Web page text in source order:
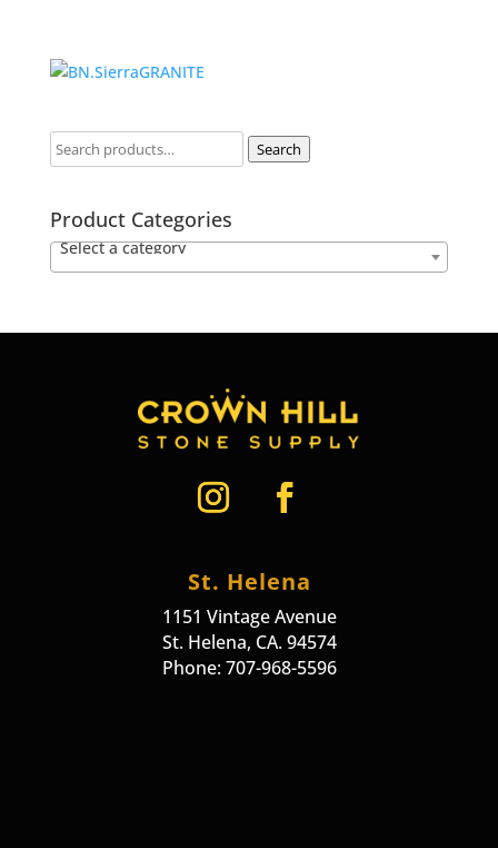
Search
Product Categories
Select a category
St. Helena
1151 Vintage Avenue
St. Helena, CA. 94574
Phone: 707-968-5596